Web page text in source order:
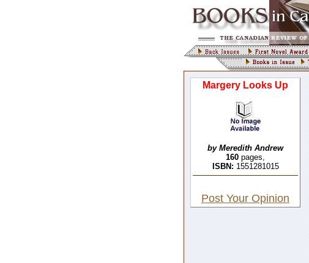
Margery Looks Up
by Meredith Andrew
160 pages,
ISBN: 1551281015
Post Your Opinion